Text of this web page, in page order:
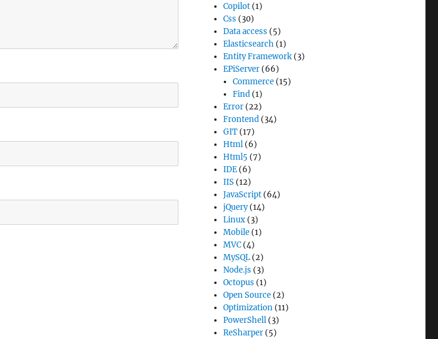
Copilot (1)
Css (30)
Data access (5)
Elasticsearch (1)
Entity Framework (3)
EPiServer (66)
Commerce (15)
Find (1)
Error (22)
Frontend (34)
GIT (17)
Html (6)
Html5 (7)
IDE (6)
IIS (12)
JavaScript (64)
jQuery(14)
Linux (3)
Mobile (1)
MVC (4)
MySQL (2)
Node.js (3)
Octopus (1)
Open Source (2)
Optimization (11)
PowerShell (3)
ReSharper (5)